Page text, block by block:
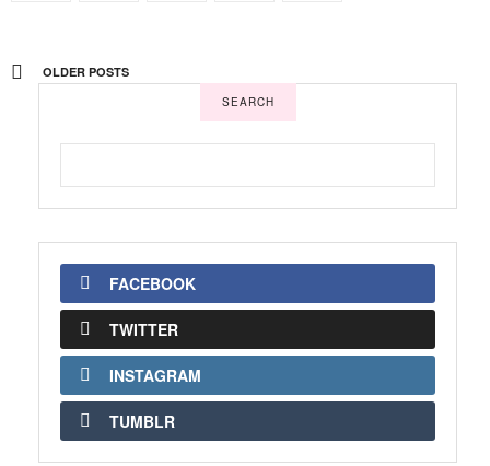
OLDER POSTS
SEARCH
FACEBOOK
TWITTER
INSTAGRAM
TUMBLR